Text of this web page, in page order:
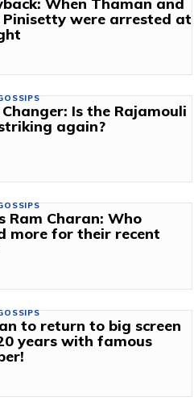
were arrested at
Is the Rajamouli
again?
Ram Charan: Who
more for their recent
to return to big screen
years with famous